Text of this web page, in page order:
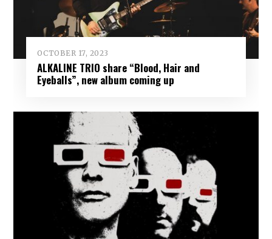
OCTOBER 17, 2023
ALKALINE TRIO share “Blood, Hair and
Eyeballs”, new album coming up